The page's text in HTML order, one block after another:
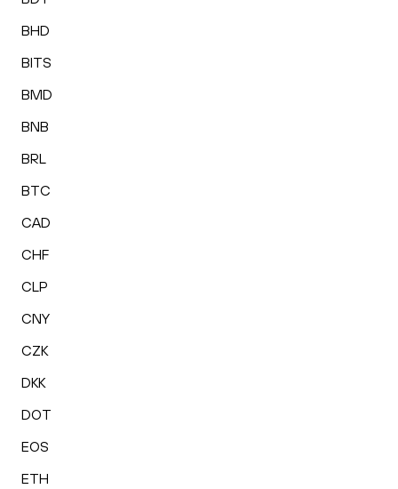
BHD
BITS
BMD
BNB
BRL
BTC
CAD
CHF
CLP
CNY
CZK
DKK
DOT
EOS
ETH